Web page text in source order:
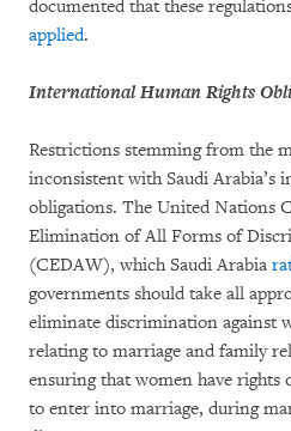
documented that these
applied.
International Human Rights
Restrictions stemming from the
inconsistent with Saudi Arabia’s
obligations. The United Nations
Elimination of All Forms of
(CEDAW), which Saudi Arabia
governments should take all
eliminate discrimination against
relating to marriage and family
ensuring that women have rights
to enter into marriage, during